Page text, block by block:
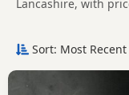
Lancashire, with
Compare listings
British Shorthair
details without
Price can vary by
included, so
Sort: Most